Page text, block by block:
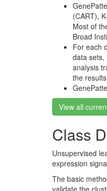
(CART),
Most of
Broad
For each
data sets,
analysis
the
View all
Class
Unsupervised
expression
The basic
validate the